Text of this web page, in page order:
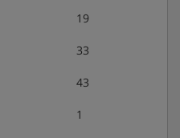
19
33
43
1